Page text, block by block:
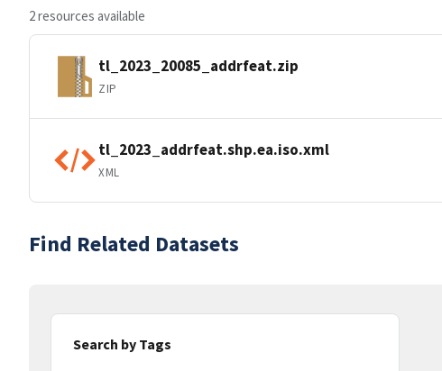
2 resources available
tl_2023_20085_addrfeat.zip
ZIP
tl_2023_addrfeat.shp.ea.iso.xml
XML
Find Related Datasets
Search by Tags